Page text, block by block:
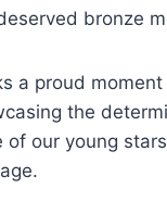
bronze
a proud
the
of our young